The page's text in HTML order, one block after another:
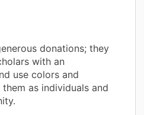
donations; they
with an
use colors and
as individuals and